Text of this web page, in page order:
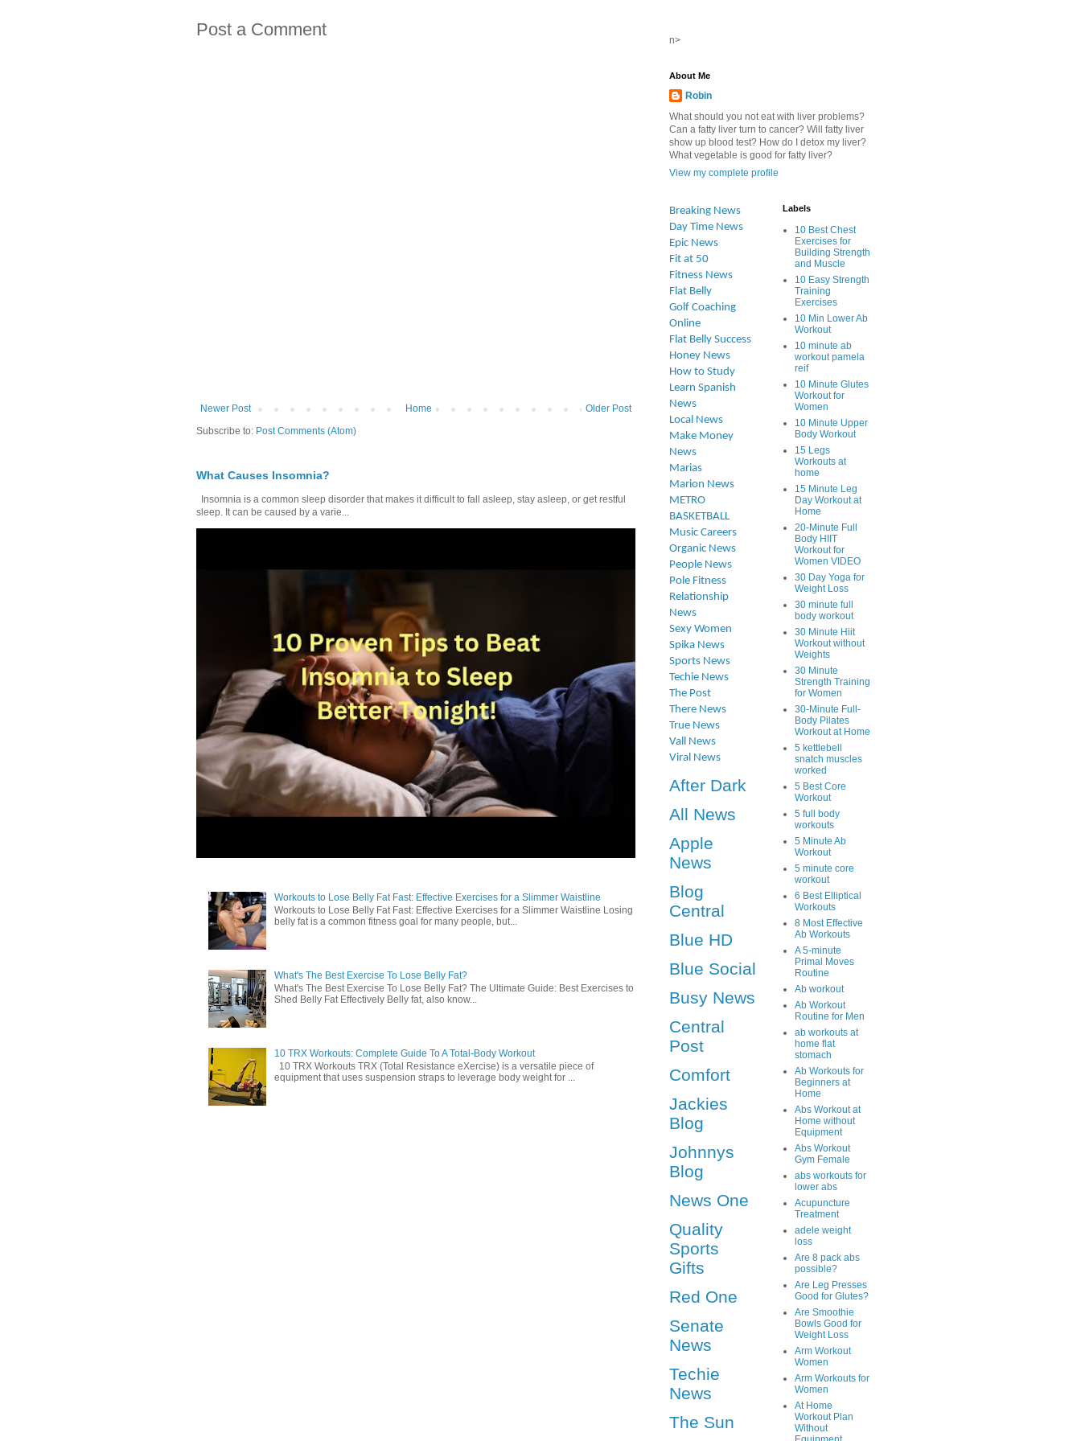
Post a Comment
Newer Post Older Post
Home
Subscribe to: Post Comments (Atom)
What Causes Insomnia?
Insomnia is a common sleep disorder that makes it difficult to fall asleep, stay asleep, or get restful
sleep. It can be caused by a varie...
Workouts to Lose Belly Fat Fast: Effective Exercises for a Slimmer Waistline
Workouts to Lose Belly Fat Fast: Effective Exercises for a Slimmer Waistline Losing
belly fat is a common fitness goal for many people, but...
What's The Best Exercise To Lose Belly Fat?
What's The Best Exercise To Lose Belly Fat? The Ultimate Guide: Best Exercises to
Shed Belly Fat Effectively Belly fat, also know...
10 TRX Workouts: Complete Guide To A Total-Body Workout
10 TRX Workouts TRX (Total Resistance eXercise) is a versatile piece of
equipment that uses suspension straps to leverage body weight for ...
n>
About Me
Robin
What should you not eat with liver problems?
Can a fatty liver turn to cancer? Will fatty liver
show up blood test? How do I detox my liver?
What vegetable is good for fatty liver?
View my complete profile
Breaking News
Day Time News
Epic News
Fit at 50
Fitness News
Flat Belly
Golf Coaching
Online
Flat Belly Success
Honey News
How to Study
Learn Spanish
News
Local News
Make Money
News
Marias
Marion News
METRO
BASKETBALL
Music Careers
Organic News
People News
Pole Fitness
Relationship
News
Sexy Women
Spika News
Sports News
Techie News
The Post
There News
True News
Vall News
Viral News
After Dark
All News
Apple
News
Blog
Central
Blue HD
Blue Social
Busy News
Central
Post
Comfort
Jackies
Blog
Johnnys
Blog
News One
Quality
Sports
Gifts
Red One
Senate
News
Techie
News
The Sun
Labels
10 Best Chest
Exercises for
Building Strength
and Muscle
10 Easy Strength
Training
Exercises
10 Min Lower Ab
Workout
10 minute ab
workout pamela
reif
10 Minute Glutes
Workout for
Women
10 Minute Upper
Body Workout
15 Legs
Workouts at
home
15 Minute Leg
Day Workout at
Home
20-Minute Full
Body HIIT
Workout for
Women VIDEO
30 Day Yoga for
Weight Loss
30 minute full
body workout
30 Minute Hiit
Workout without
Weights
30 Minute
Strength Training
for Women
30-Minute Full-
Body Pilates
Workout at Home
5 kettlebell
snatch muscles
worked
5 Best Core
Workout
5 full body
workouts
5 Minute Ab
Workout
5 minute core
workout
6 Best Elliptical
Workouts
8 Most Effective
Ab Workouts
A 5-minute
Primal Moves
Routine
Ab workout
Ab Workout
Routine for Men
ab workouts at
home flat
stomach
Ab Workouts for
Beginners at
Home
Abs Workout at
Home without
Equipment
Abs Workout
Gym Female
abs workouts for
lower abs
Acupuncture
Treatment
adele weight
loss
Are 8 pack abs
possible?
Are Leg Presses
Good for Glutes?
Are Smoothie
Bowls Good for
Weight Loss
Arm Workout
Women
Arm Workouts for
Women
At Home
Workout Plan
Without